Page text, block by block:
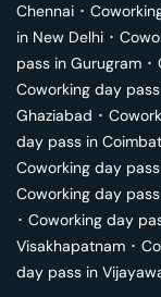
Chennai ･
in New Delhi ･
pass in Gurugram ･
Coworking day
Ghaziabad ･
day pass in
Coworking day
Coworking day
･ Coworking day
Visakhapatnam ･
day pass in